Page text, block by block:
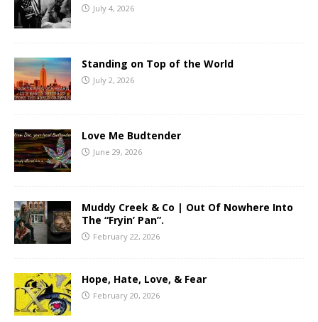
July 4, 2026
Standing on Top of the World
July 2, 2026
Love Me Budtender
June 29, 2026
Muddy Creek & Co | Out Of Nowhere Into
The “Fryin’ Pan”.
February 22, 2026
Hope, Hate, Love, & Fear
February 20, 2026